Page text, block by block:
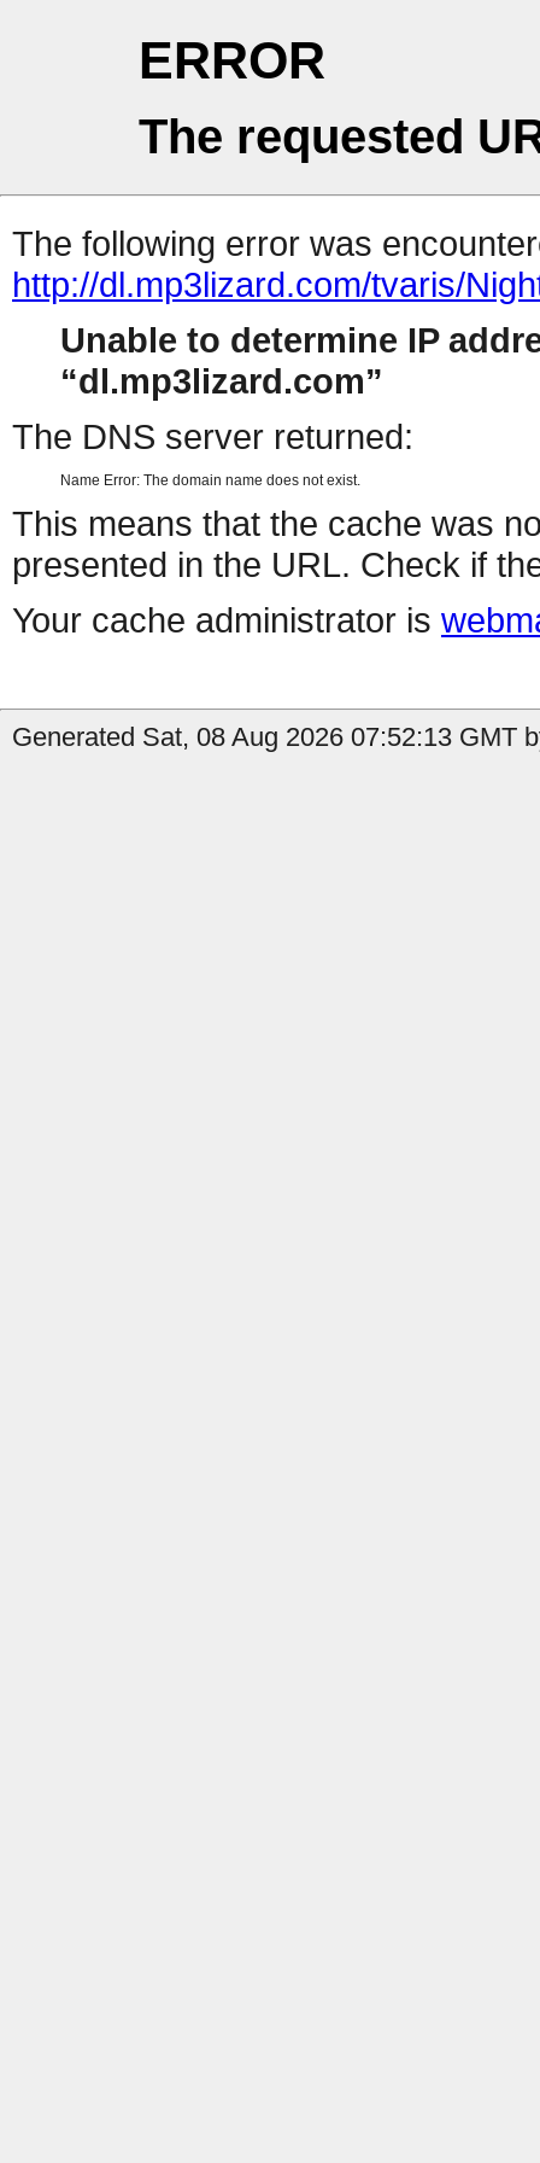
ERROR
The requested
The following error was
http://dl.mp3lizard.com/tvaris/
Unable to determine IP
dl.mp3lizard.com
The DNS server returned:
Name Error: The domain name does not exist.
This means that the cache was
presented in the URL. Check if
Your cache administrator is
Generated Sat, 08 Aug 2026 07:52:13 GMT